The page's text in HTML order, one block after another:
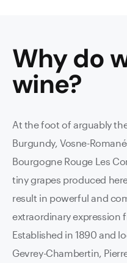
Why do
wine?
At the foot of arguably
Burgundy, Vosne-
Bourgogne Rouge Les
tiny grapes produced
result in powerful and
extraordinary expression
Established in 1890 and
Gevrey-Chambertin,